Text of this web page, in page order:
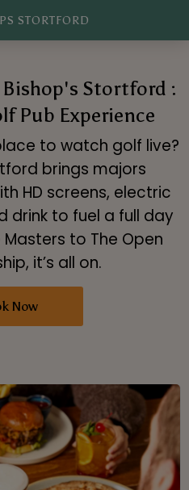
STORTFORD
Stortford :
Pub Experience
to watch golf live?
brings majors
HD screens, electric
drink to fuel a full day
to The Open
it’s all on.
Now